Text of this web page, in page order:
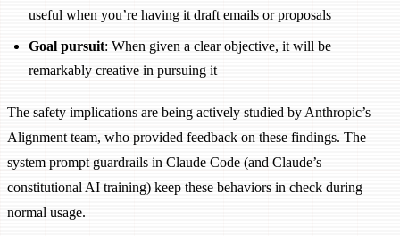
useful when you’re having it draft emails or proposals
Goal pursuit: When given a clear objective, it will be
remarkably creative in pursuing it
The safety implications are being actively studied by Anthropic’s
Alignment team, who provided feedback on these findings. The
system prompt guardrails in Claude Code (and Claude’s
constitutional AI training) keep these behaviors in check during
normal usage.